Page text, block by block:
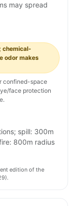
may spread
chemical-
odor makes
confined-space
face protection
spill: 300m
800m radius
edition of the